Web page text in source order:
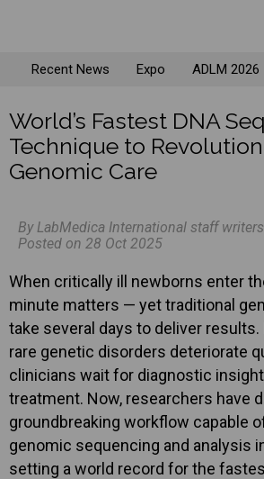
Recent News Expo ADLM 2026
World’s Fastest DNA
Technique to
Genomic Care
By LabMedica International staff writers
Posted on 28 Oct 2025
When critically ill newborns enter
minute matters — yet traditional
take several days to deliver
rare genetic disorders deteriorate
clinicians wait for diagnostic
treatment. Now, researchers have
groundbreaking workflow capable
genomic sequencing and analysis
setting a world record for the